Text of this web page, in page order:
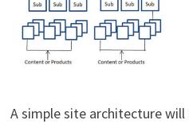
A simple site architecture